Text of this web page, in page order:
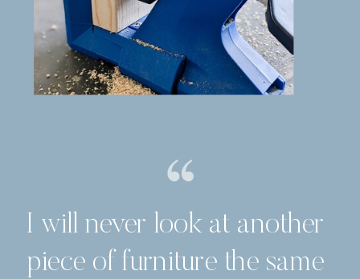
I will never look at another
piece of furniture the same